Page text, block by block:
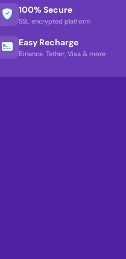
100% Secure
SSL encrypted platform
Easy Recharge
Binance, Tether, Visa & more